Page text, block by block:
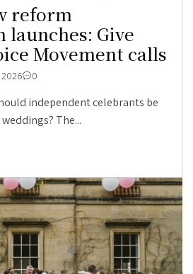
reform
Give
Movement calls
0
independent celebrants be
The...